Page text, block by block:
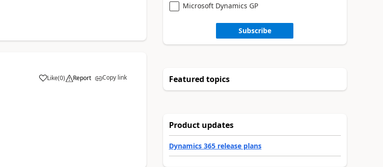
Like(0) Report Copy link
Microsoft Dynamics GP
Subscribe
Featured topics
Product updates
Dynamics 365 release plans